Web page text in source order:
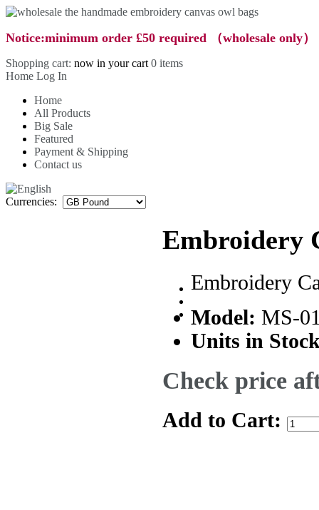
Notice:minimum order £50 required （wholesale only）
Shopping cart: now in your cart 0 items
Home Log In
Home
All Products
Big Sale
Featured
Payment & Shipping
Contact us
Currencies:
Embroidery
Embroidery
Model: MS-
Units in
Check price
Add to Cart: